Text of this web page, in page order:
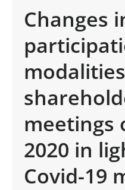
Changes
meetings
2020 in
Covid-19